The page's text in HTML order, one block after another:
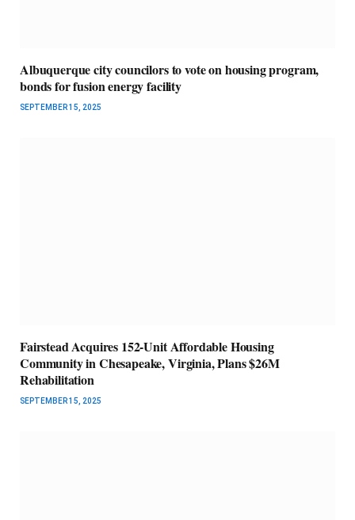
Albuquerque city councilors to vote on housing program,
bonds for fusion energy facility
SEPTEMBER 15, 2025
Fairstead Acquires 152-Unit Affordable Housing
Community in Chesapeake, Virginia, Plans $26M
Rehabilitation
SEPTEMBER 15, 2025